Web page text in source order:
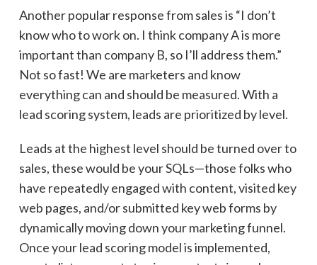
Another popular response from sales is “I don’t
know who to work on. I think company A is more
important than company B, so I’ll address them.”
Not so fast! We are marketers and know
everything can and should be measured. With a
lead scoring system, leads are prioritized by level.
Leads at the highest level should be turned over to
sales, these would be your SQLs—those folks who
have repeatedly engaged with content, visited key
web pages, and/or submitted key web forms by
dynamically moving down your marketing funnel.
Once your lead scoring model is implemented,